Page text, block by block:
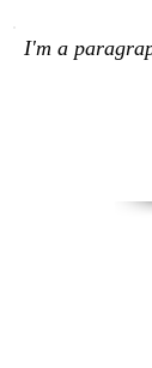
I'm a